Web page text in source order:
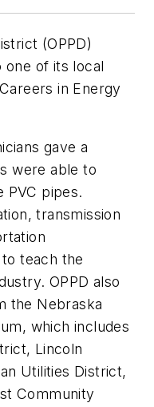
(OPPD)
one of its local
in Energy
gave a
were able to
PVC pipes.
transmission
teach the
OPPD also
the Nebraska
which includes
Lincoln
Utilities District,
Community